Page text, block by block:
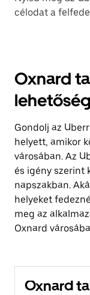
célodat a
Oxnard
Gondolj az
helyett, amikor
városában. Az
és igény szerint
napszakban.
helyeket
meg az
Oxnard
Oxnard